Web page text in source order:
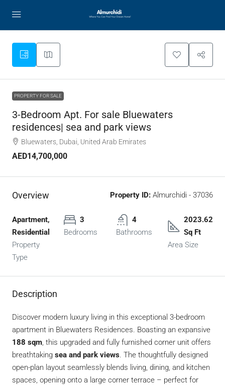
PROPERTY FOR SALE
3-Bedroom Apt. For sale Bluewaters
residences| sea and park views
Bluewaters, Dubai, United Arab Emirates
AED14,700,000
Overview Property ID: Almurchidi - 37036
Apartment,
Residential
Property
Type
3
Bedrooms
4
Bathrooms
2023.62
Sq Ft
Area Size
Description
Discover modern luxury living in this exceptional 3-bedroom
apartment in Bluewaters Residences. Boasting an expansive
188 sqm, this upgraded and fully furnished corner unit offers
breathtaking sea and park views. The thoughtfully designed
open-plan layout seamlessly blends living, dining, and kitchen
spaces, opening onto a large corner terrace – perfect for